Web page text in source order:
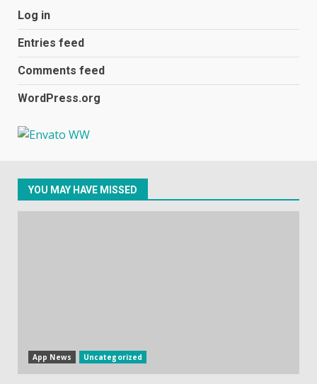
2
football team bombarded with
December 31, 2023
Facebook will start putting
ads in Oculus Quest apps
Log in
Entries feed
Comments feed
WordPress.org
YOU MAY HAVE MISSED
App News Uncategorized